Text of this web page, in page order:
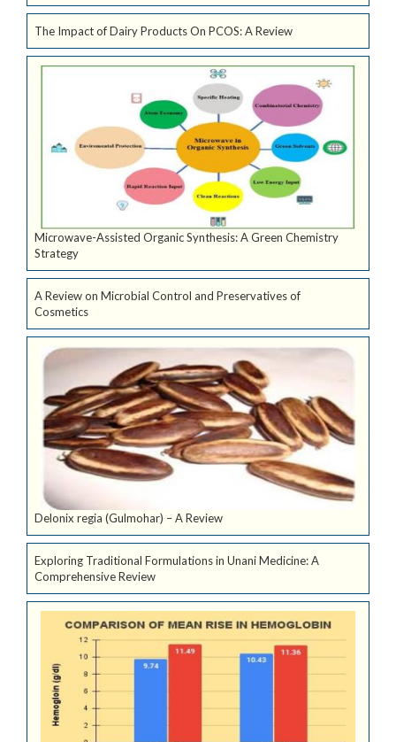
The Impact of Dairy Products On PCOS: A Review
Microwave-Assisted Organic Synthesis: A Green Chemistry
Strategy
A Review on Microbial Control and Preservatives of
Cosmetics
Delonix regia (Gulmohar) – A Review
Exploring Traditional Formulations in Unani Medicine: A
Comprehensive Review